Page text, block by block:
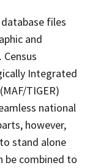
files
and
Integrated
TIGER)
national
however,
stand alone
be combined to